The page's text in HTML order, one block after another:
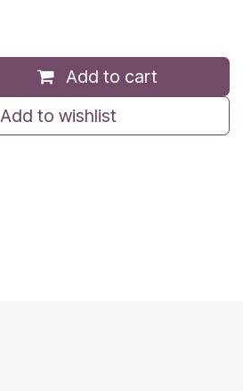
Add to cart
Add to wishlist